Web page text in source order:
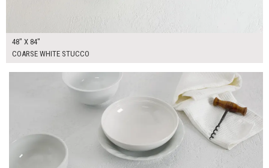
48" X 84"
COARSE WHITE STUCCO